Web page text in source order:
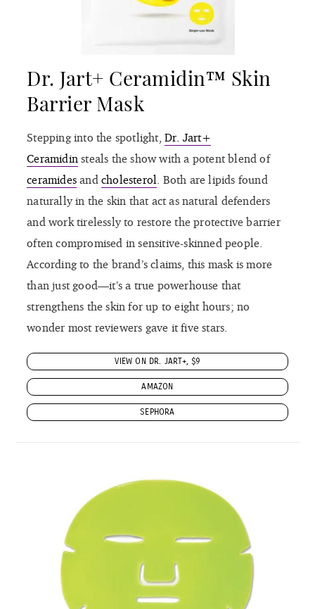
Dr. Jart+ Ceramidin™ Skin
Barrier Mask
Stepping into the spotlight, Dr. Jart+
Ceramidinsteals the show with a potent blend of
ceramidesand cholesterol. Both are lipids found
naturally in the skin that act as natural defenders
and work tirelessly to restore the protective barrier
often compromised in sensitive-skinned people.
According to the brand’s claims, this mask is more
than just good—it’s a true powerhouse that
strengthens the skin for up to eight hours; no
wonder most reviewers gave it five stars.
VIEW ON DR. JART+, $9
AMAZON
SEPHORA